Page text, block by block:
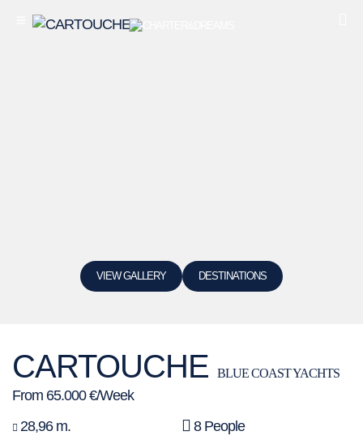
VIEW GALLERY DESTINATIONS
CARTOUCHE BLUE COAST YACHTS
From 65.000 €/Week
28,96 m.
8 People